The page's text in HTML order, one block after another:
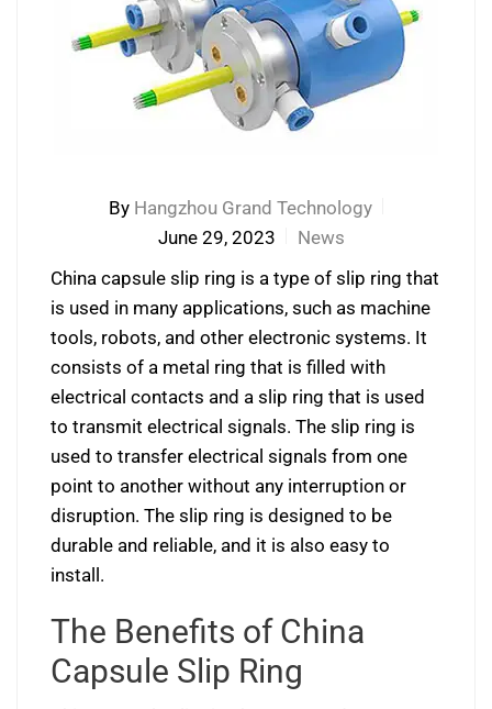
By Hangzhou Grand Technology
June 29, 2023
News
China capsule slip ring is a type of slip ring that
is used in many applications, such as machine
tools, robots, and other electronic systems. It
consists of a metal ring that is filled with
electrical contacts and a slip ring that is used
to transmit electrical signals. The slip ring is
used to transfer electrical signals from one
point to another without any interruption or
disruption. The slip ring is designed to be
durable and reliable, and it is also easy to
install.
The Benefits of China
Capsule Slip Ring